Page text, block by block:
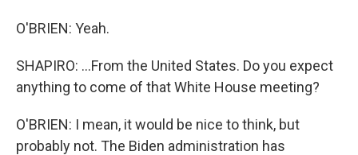
O'BRIEN: Yeah.
SHAPIRO: ...From the United States. Do you expect
anything to come of that White House meeting?
O'BRIEN: I mean, it would be nice to think, but
probably not. The Biden administration has